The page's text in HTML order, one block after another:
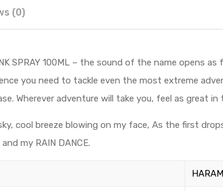
(0)
SPRAY 100ML – the sound of the name
you need to tackle even the most extreme
Wherever adventure will take you, feel as great
cool breeze blowing on my face, As the first
my RAIN DANCE.